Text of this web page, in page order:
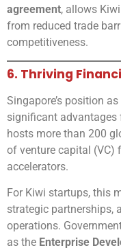
agreement, allows
from reduced trade
competitiveness.
6. Thriving
Singapore’s position as
significant advantages
hosts more than 200
of venture capital (VC)
accelerators.
For Kiwi startups, this
strategic partnerships,
operations.
as the Enterprise